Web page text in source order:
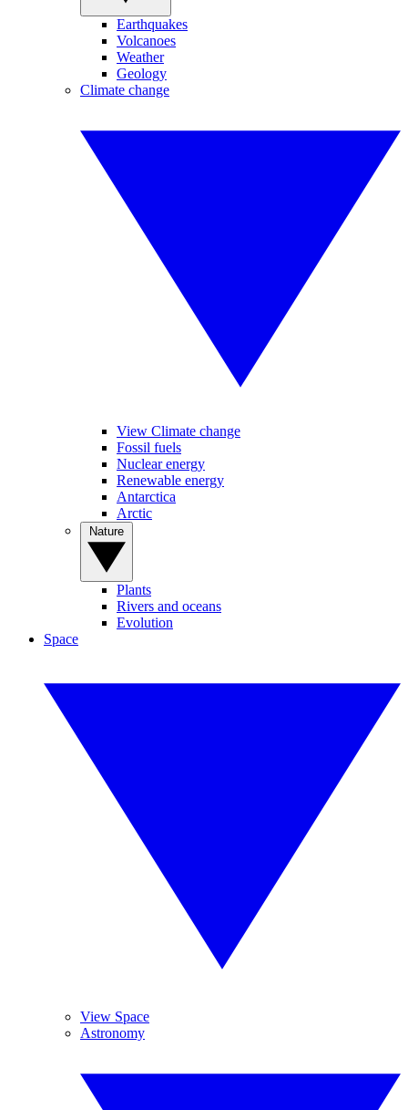
Earthquakes
Volcanoes
Weather
Geology
Climate change
View Climate change
Fossil fuels
Nuclear energy
Renewable energy
Antarctica
Arctic
Plants
Rivers and oceans
Evolution
Space
View Space
Astronomy